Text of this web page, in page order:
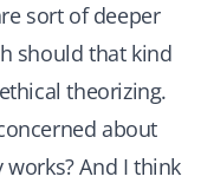
sort of deeper
should that kind
theorizing.
about
And I think